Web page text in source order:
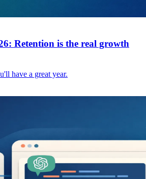
Retention is the real growth
have a great year.